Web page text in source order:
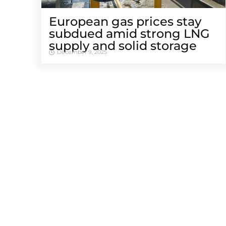
European gas prices stay
subdued amid strong LNG
supply and solid storage
December 9, 2025